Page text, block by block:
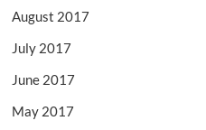
August 2017
July 2017
June 2017
May 2017